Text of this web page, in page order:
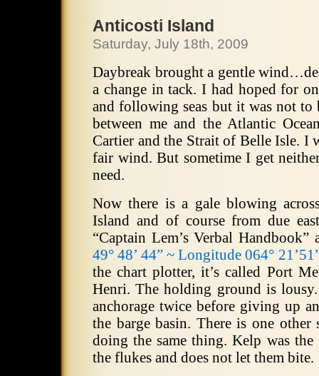
Anticosti Island
Saturday, July 18th, 2009
Daybreak brought a gentle
a change in tack. I had hoped for
and following seas but it was not to
between me and the Atlantic
Cartier and the Strait of Belle Isle. I
fair wind. But sometime I get
need.
Now there is a gale blowing
Island and of course from due
“Captain Lem’s Verbal
49° 48’ 44” ~ Longitude 064°
the chart plotter, it’s called Port
Henri. The holding ground is lousy.
anchorage twice before giving up
the barge basin. There is one
doing the same thing. Kelp was the
the flukes and does not let them bite.